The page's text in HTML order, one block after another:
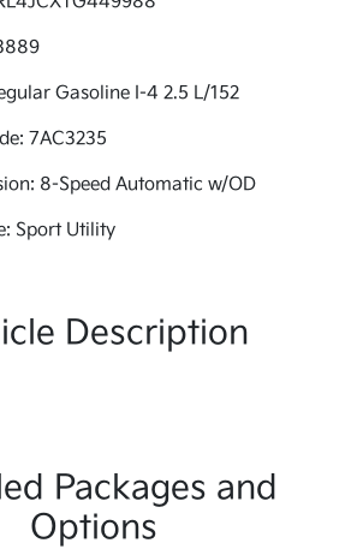
Gasoline I-4 2.5 L/152
7AC3235
8-Speed Automatic w/OD
Sport Utility
Description
Packages and
Options